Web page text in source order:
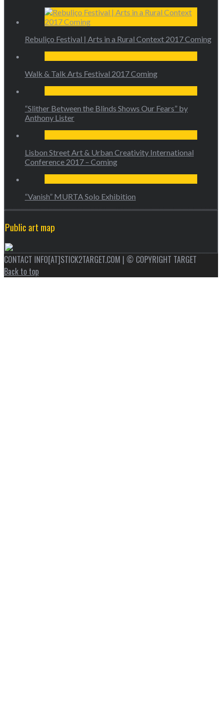
Rebuliço Festival | Arts in a Rural Context 2017 Coming
Walk & Talk Arts Festival 2017 Coming
“Slither Between the Blinds Shows Our Fears” by
Anthony Lister
Lisbon Street Art & Urban Creativity International
Conference 2017 – Coming
“Vanish” MURTA Solo Exhibition
Public art map
CONTACT INFO[AT]STICK2TARGET.COM | © COPYRIGHT TARGET
Back to top